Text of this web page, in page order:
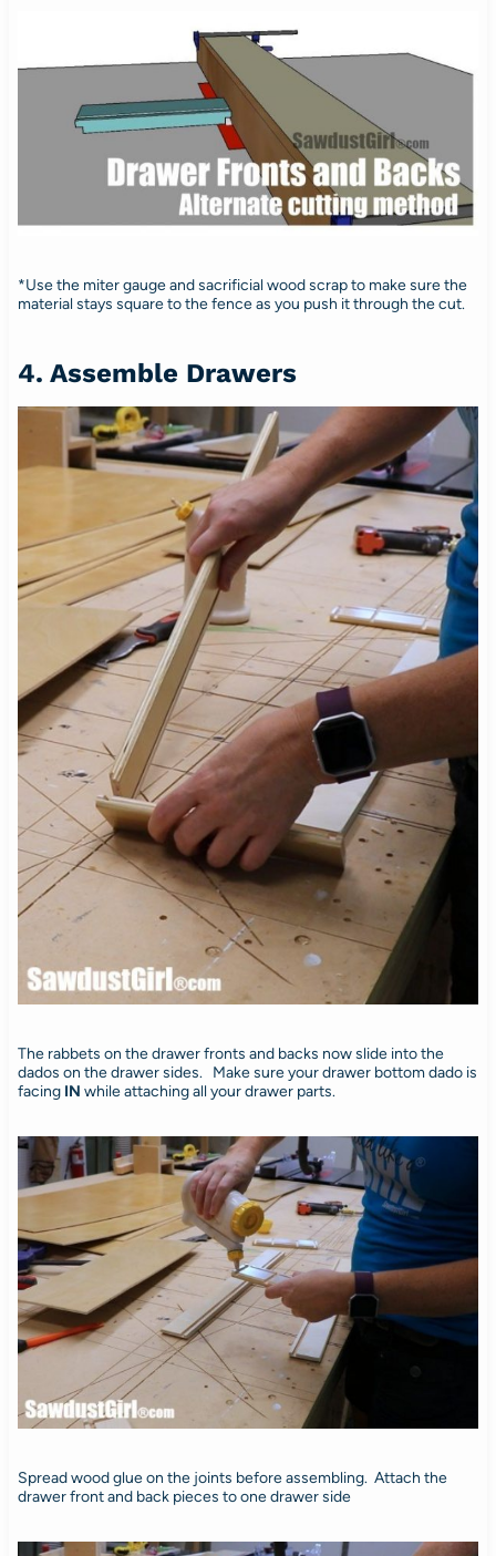
*Use the miter gauge and sacrificial wood scrap to make sure the
material stays square to the fence as you push it through the cut.
4. Assemble Drawers
The rabbets on the drawer fronts and backs now slide into the
dados on the drawer sides. Make sure your drawer bottom dado is
facing IN while attaching all your drawer parts.
Spread wood glue on the joints before assembling. Attach the
drawer front and back pieces to one drawer side